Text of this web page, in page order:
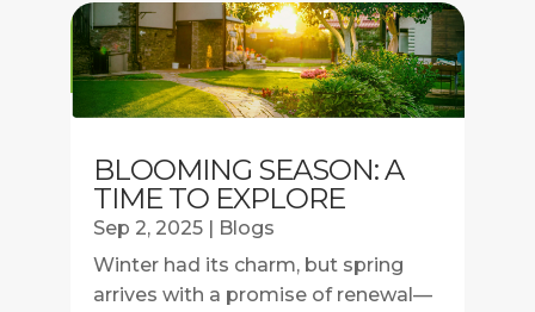
BLOOMING SEASON: A
TIME TO EXPLORE
Sep 2, 2025|
Blogs
Winter had its charm, but spring
arrives with a promise of renewal—